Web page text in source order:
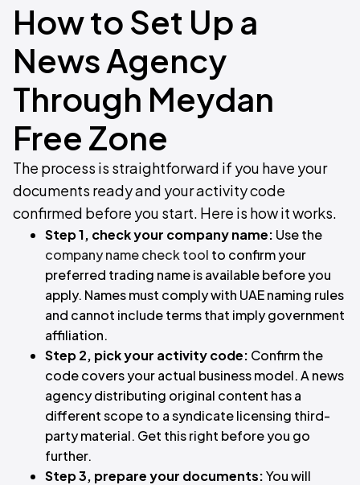
How to Set Up a
News Agency
Through Meydan
Free Zone
The process is straightforward if you have your
documents ready and your activity code
confirmed before you start. Here is how it works.
Step 1, check your company name: Use the
company name check tool to confirm your
preferred trading name is available before you
apply. Names must comply with UAE naming rules
and cannot include terms that imply government
affiliation.
Step 2, pick your activity code: Confirm the
code covers your actual business model. A news
agency distributing original content has a
different scope to a syndicate licensing third-
party material. Get this right before you go
further.
Step 3, prepare your documents:You will